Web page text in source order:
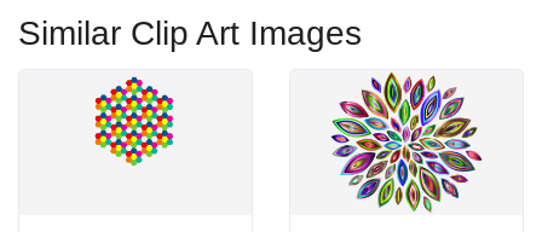
Similar Clip Art Images